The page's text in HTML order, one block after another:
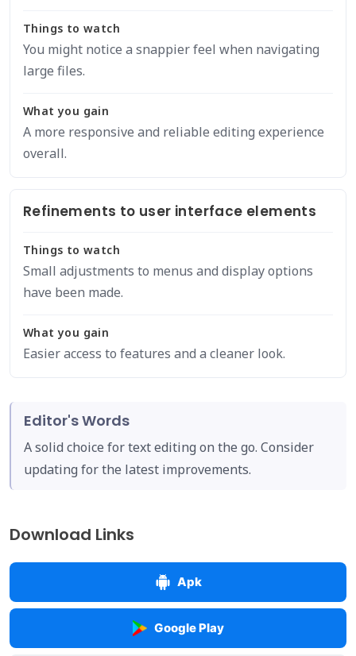
Things to watch
You might notice a snappier feel when navigating
large files.
What you gain
A more responsive and reliable editing experience
overall.
Refinements to user interface elements
Things to watch
Small adjustments to menus and display options
have been made.
What you gain
Easier access to features and a cleaner look.
Editor's Words
A solid choice for text editing on the go. Consider
updating for the latest improvements.
Download Links
Apk
Google Play